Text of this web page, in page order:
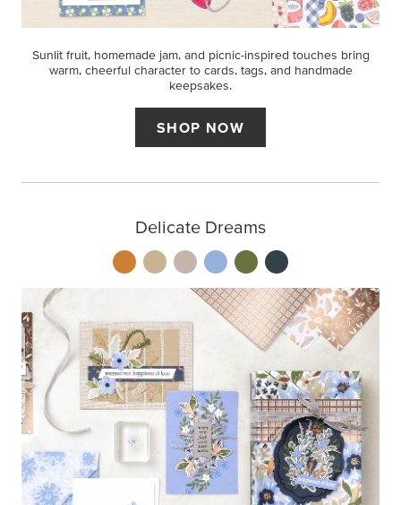
Sunlit fruit, homemade jam, and picnic-inspired touches bring
warm, cheerful character to cards, tags, and handmade
keepsakes.
SHOP NOW
Delicate Dreams